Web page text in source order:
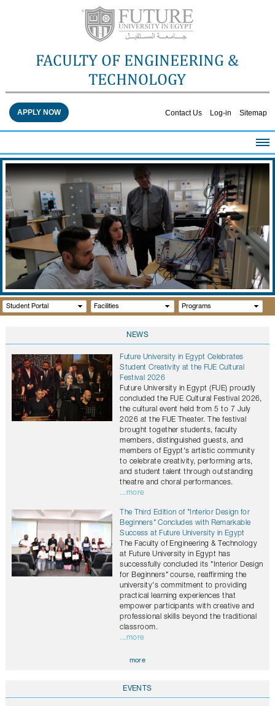
FACULTY OF ENGINEERING &
TECHNOLOGY
Contact Us Log-in Sitemap
APPLY NOW
HOME
ABOUT THE FACULTY
ACADEMICS
FACULTY STAFF
FACILITIES
RESEARCH CENTERS
QUALITY ASSURANCE
GALLERY
CONTACTS
Student Portal Facilities Programs
NEWS
Future University in Egypt Celebrates
Student Creativity at the FUE Cultural
Festival 2026
Future University in Egypt (FUE) proudly
concluded the FUE Cultural Festival 2026,
the cultural event held from 5 to 7 July
2026 at the FUE Theater. The festival
brought together students, faculty
members, distinguished guests, and
members of Egypt's artistic community
to celebrate creativity, performing arts,
and student talent through outstanding
theatre and choral performances.
...more
The Third Edition of "Interior Design for
Beginners" Concludes with Remarkable
Success at Future University in Egypt
The Faculty of Engineering & Technology
at Future University in Egypt has
successfully concluded its "Interior Design
for Beginners" course, reaffirming the
university's commitment to providing
practical learning experiences that
empower participants with creative and
professional skills beyond the traditional
classroom.
...more
more
EVENTS